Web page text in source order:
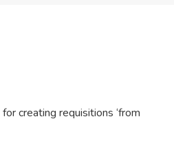
creating requisitions ‘from